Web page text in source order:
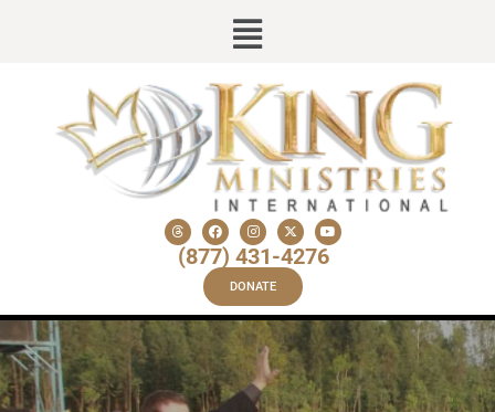
(877) 431-4276
DONATE